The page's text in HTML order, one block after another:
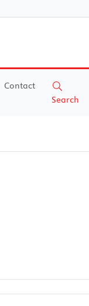
Contact
Search